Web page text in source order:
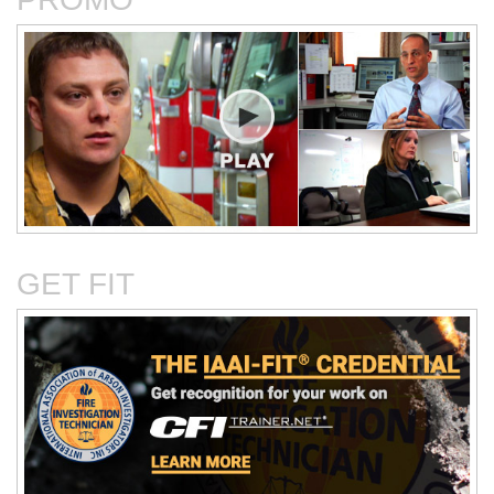
Critical Evaluation and
Testing of Commonly
Reported Accidental Causes
Critical Thinking Solves
Cases
The Deposition Part 1:
Format, Content, and
Preparation
The Deposition Part 2:
Questioning Tactics and
Effective Responses
GET FIT